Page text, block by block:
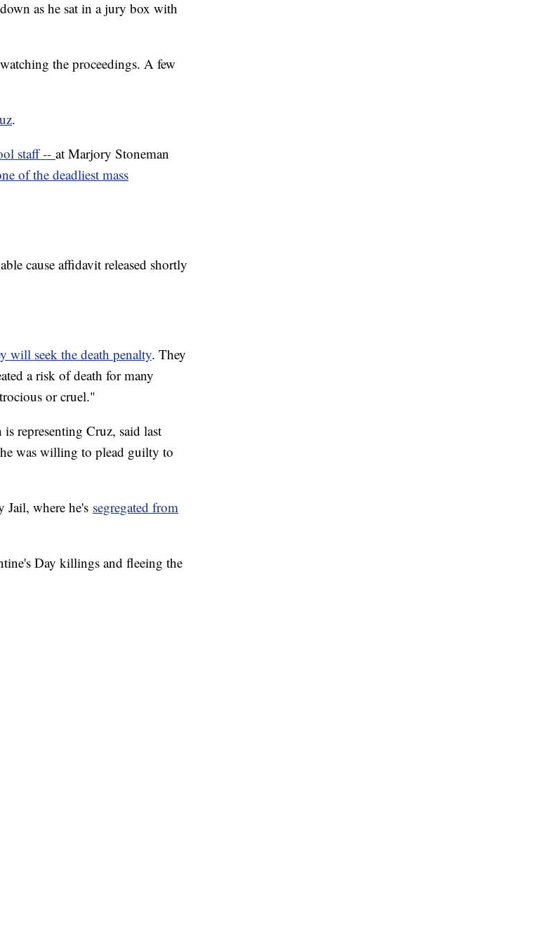
as he sat in a jury box with
the proceedings. A few
.
staff -- at Marjory Stoneman
of the deadliest mass
cause affidavit released shortly
will seek the death penalty. They
a risk of death for many
or cruel."
representing Cruz, said last
was willing to plead guilty to
where he's segregated from
Day killings and fleeing the